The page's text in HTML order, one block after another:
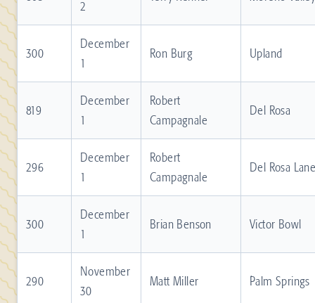
2
300
December
1
Ron Burg Upland
819
December
1
Robert
Campagnale
Del Rosa
296
December
1
Robert
Campagnale
Del Rosa
300
December
1
Brian Benson Victor Bowl
290
November
30
Matt Miller Palm Springs